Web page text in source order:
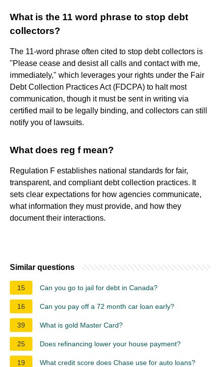
What is the 11 word phrase to stop debt
collectors?
The 11-word phrase often cited to stop debt collectors is
"Please cease and desist all calls and contact with me,
immediately," which leverages your rights under the Fair
Debt Collection Practices Act (FDCPA) to halt most
communication, though it must be sent in writing via
certified mail to be legally binding, and collectors can still
notify you of lawsuits.
What does reg f mean?
Regulation F establishes national standards for fair,
transparent, and compliant debt collection practices. It
sets clear expectations for how agencies communicate,
what information they must provide, and how they
document their interactions.
Similar questions
15 Can you go to jail for debt in Canada?
16 Can you pay off a 72 month car loan early?
39 What is gold Master Card?
25 Does refinancing lower your house payment?
19 What credit score does Chase use for auto loans?